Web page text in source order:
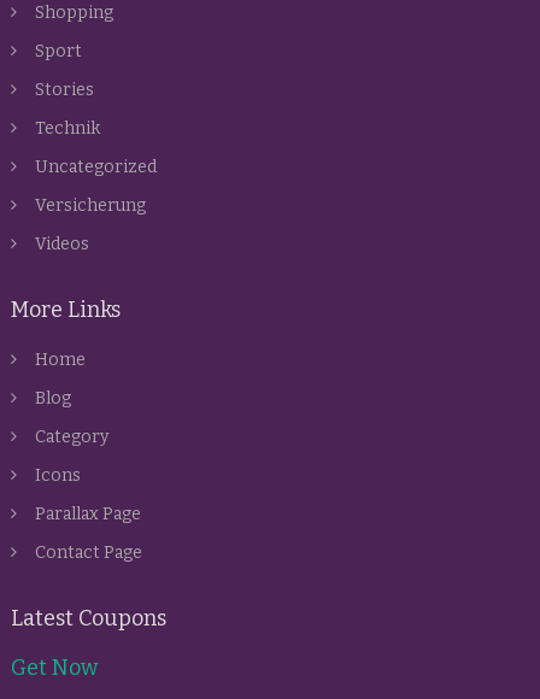
Shopping
Sport
Stories
Technik
Uncategorized
Versicherung
Videos
More Links
Home
Blog
Category
Icons
Parallax Page
Contact Page
Latest Coupons
Get Now